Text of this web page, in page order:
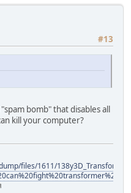
#13
bomb" that disables all
kill your computer?
files/1611/